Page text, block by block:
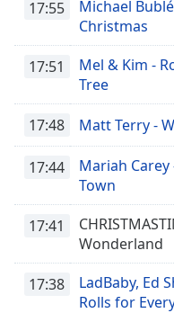
17:55
Michael
Christmas
17:51
Mel & Kim -
Tree
17:48 Matt Terry -
17:44
Mariah Carey
Town
17:41
Wonderland
17:38
LadBaby, Ed
Rolls for